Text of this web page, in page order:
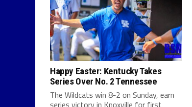
Happy Easter: Kentucky Takes
Series Over No. 2 Tennessee
The Wildcats win 8-2 on Sunday, earn
series victory in Knoxville for first